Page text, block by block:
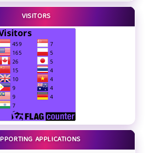
VISITORS
APPLICATIONS